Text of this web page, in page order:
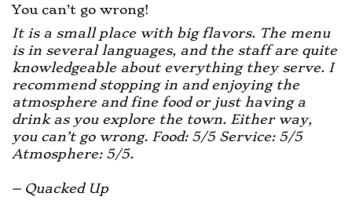
You can’t go wrong!
It is a small place with big flavors. The menu
is in several languages, and the staff are quite
knowledgeable about everything they serve. I
recommend stopping in and enjoying the
atmosphere and fine food or just having a
drink as you explore the town. Either way,
you can’t go wrong. Food: 5/5 Service: 5/5
Atmosphere: 5/5.
– Quacked Up